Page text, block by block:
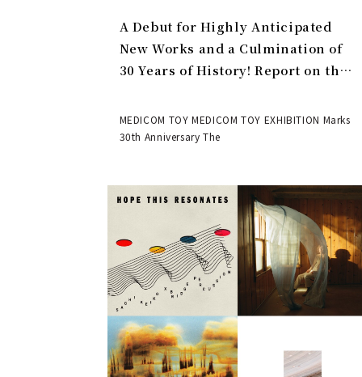
A Debut for Highly Anticipated
New Works and a Culmination of
30 Years of History! Report on the
EXHIBITION | MEDICOM TOY
MEDICOM TOY MEDICOM TOY EXHIBITION Marks
30th Anniversary The